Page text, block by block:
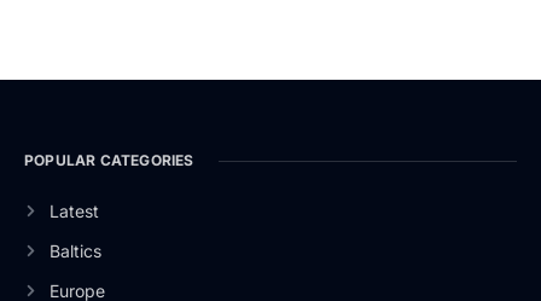
POPULAR CATEGORIES
Latest
Baltics
Europe